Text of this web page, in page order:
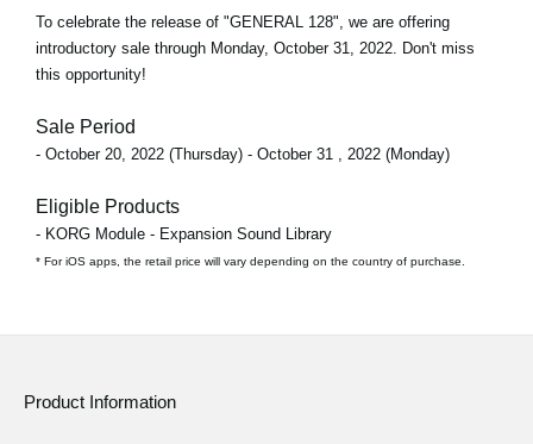
To celebrate the release of "GENERAL 128", we are offering
introductory sale through Monday, October 31, 2022. Don't miss
this opportunity!
Sale Period
- October 20, 2022 (Thursday) - October 31 , 2022 (Monday)
Eligible Products
- KORG Module - Expansion Sound Library
* For iOS apps, the retail price will vary depending on the country of purchase.
Product Information